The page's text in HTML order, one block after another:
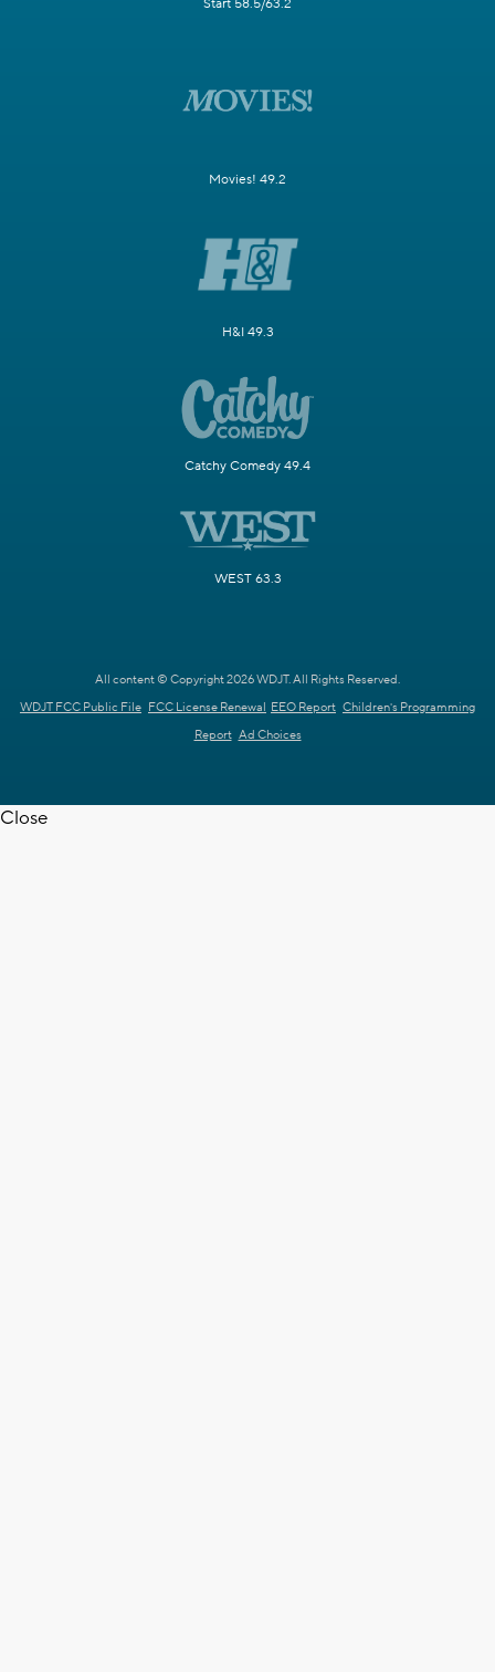
Start 58.5/63.2
Movies! 49.2
H&I 49.3
Catchy Comedy 49.4
WEST 63.3
All content © Copyright 2026 WDJT. All Rights Reserved.
WDJT FCC Public File FCC License Renewal EEO Report Children's Programming
Report Ad Choices
Close